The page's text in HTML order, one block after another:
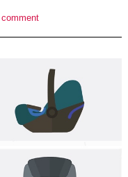
comment